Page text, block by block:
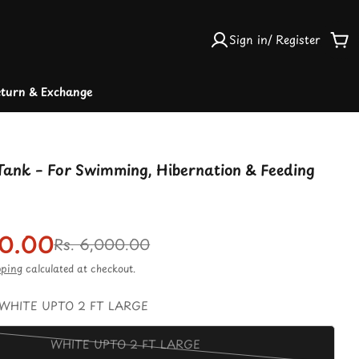
Sign in/ Register
& Exchange
– For Swimming, Hibernation & Feeding
Rs. 6,000.00
calculated at checkout.
UPTO 2 FT LARGE
WHITE UPTO 2 FT LARGE
Variant